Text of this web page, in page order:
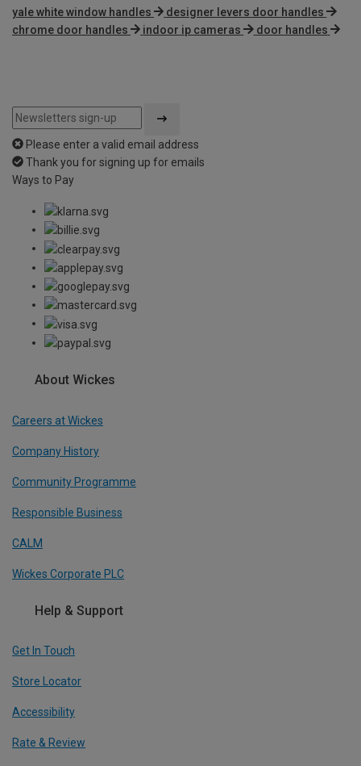
yale white window handles
designer levers door handles
chrome door handles
indoor ip cameras door handles
Please enter a valid email address
Thank you for signing up for emails
Ways to Pay
About Wickes
Careers at Wickes
Company History
Community Programme
Responsible Business
CALM
Wickes Corporate PLC
Help & Support
Get In Touch
Store Locator
Accessibility
Rate & Review